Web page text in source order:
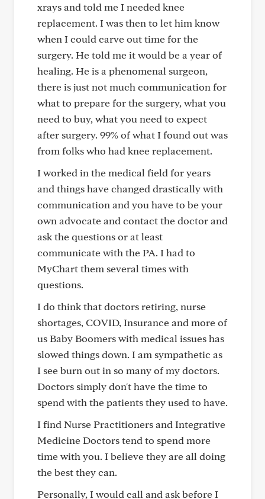
xrays and told me I needed knee
replacement. I was then to let him know
when I could carve out time for the
surgery. He told me it would be a year of
healing. He is a phenomenal surgeon,
there is just not much communication for
what to prepare for the surgery, what you
need to buy, what you need to expect
after surgery. 99% of what I found out was
from folks who had knee replacement.
I worked in the medical field for years
and things have changed drastically with
communication and you have to be your
own advocate and contact the doctor and
ask the questions or at least
communicate with the PA. I had to
MyChart them several times with
questions.
I do think that doctors retiring, nurse
shortages, COVID, Insurance and more of
us Baby Boomers with medical issues has
slowed things down. I am sympathetic as
I see burn out in so many of my doctors.
Doctors simply don't have the time to
spend with the patients they used to have.
I find Nurse Practitioners and Integrative
Medicine Doctors tend to spend more
time with you. I believe they are all doing
the best they can.
Personally, I would call and ask before I